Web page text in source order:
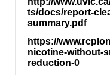
ts/docs/report-
summary.pdf
https://
nicotine-without-
reduction-0